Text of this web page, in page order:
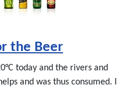
the Beer
today and the rivers and
and was thus consumed. I